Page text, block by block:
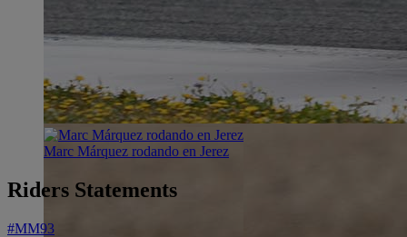
Marc Márquez rodando en Jerez
Riders Statements
#MM93